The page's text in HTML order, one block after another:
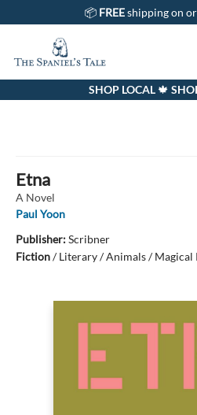
📦 FREEshipping on
The Spaniel's Tale Bookstore
SHOP LOCAL 🍁
Etna
A Novel
Paul Yoon
Publisher:Scribner
Fiction/Literary / Animals / Magical